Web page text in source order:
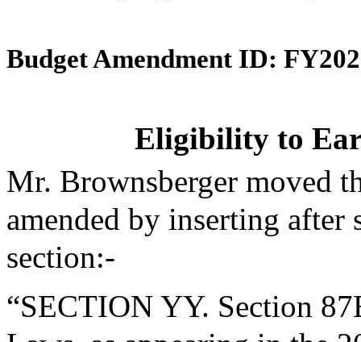
Budget Amendment ID:
Eligibility to
Mr. Brownsberger moved
amended by inserting
section:-
“SECTION YY. Section